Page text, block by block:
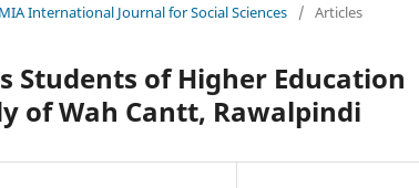
International Journal for Social Sciences / Articles
Students of Higher Education
of Wah Cantt, Rawalpindi